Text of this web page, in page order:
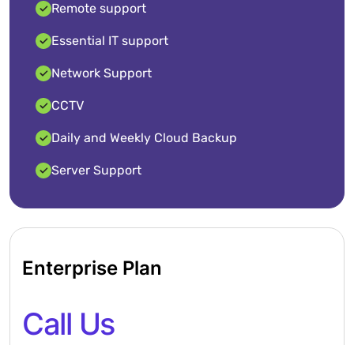
Remote support
Essential IT support
Network Support
CCTV
Daily and Weekly Cloud Backup
Server Support
Enterprise Plan
Call Us